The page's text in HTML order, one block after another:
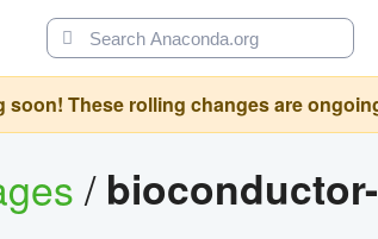
These rolling changes are
/